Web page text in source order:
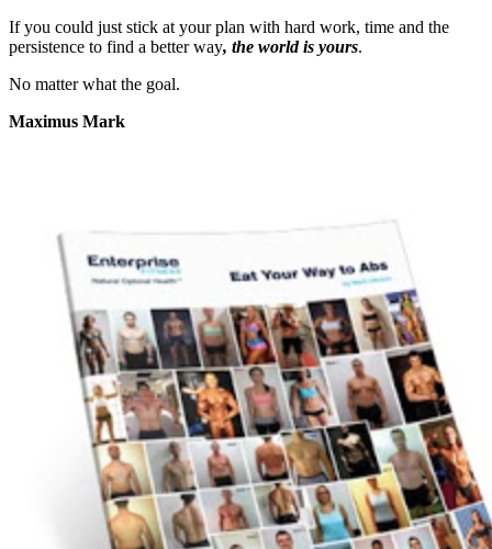
If you could just stick at your plan with hard work, time and the
persistence to find a better way, the world is yours.
No matter what the goal.
Maximus Mark